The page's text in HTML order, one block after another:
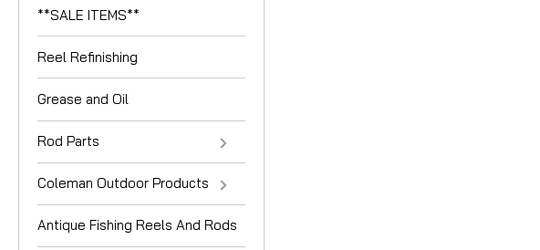
**SALE ITEMS**
Reel Refinishing
Grease and Oil
Rod Parts
Coleman Outdoor Products
Antique Fishing Reels And Rods